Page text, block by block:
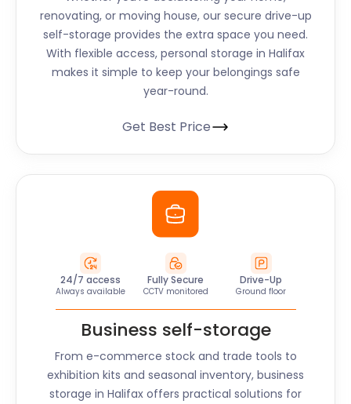
renovating, or moving house, our secure drive-up
self-storage provides the extra space you need.
With flexible access, personal storage in Halifax
makes it simple to keep your belongings safe
year-round.
Get Best Price
24/7 access
Always available
Fully Secure
CCTV monitored
Drive-Up
Ground floor
Business self-storage
From e-commerce stock and trade tools to
exhibition kits and seasonal inventory, business
storage in Halifax offers practical solutions for